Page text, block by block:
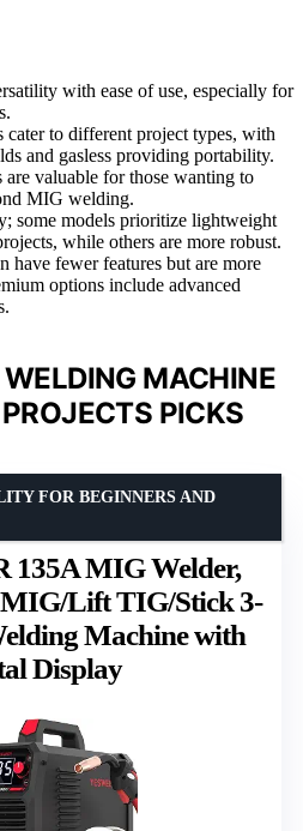
with ease of use, especially for
cater to different project types, with
and gasless providing portability.
are valuable for those wanting to
MIG welding.
some models prioritize lightweight
while others are more robust.
have fewer features but are more
options include advanced
MACHINE
PICKS
135A MIG Welder,
MIG/Lift TIG/Stick 3-
Machine with
Display
FOR BEGINNERS AND